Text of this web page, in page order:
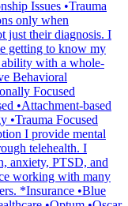
Issues •Trauma
only when
just their diagnosis. I
getting to know my
ability with a whole-
Behavioral
Focused
•Attachment-based
•Trauma Focused
I provide mental
telehealth. I
anxiety, PTSD, and
working with many
*Insurance •Blue